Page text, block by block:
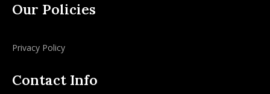
Our Policies
Privacy Policy
Contact Info